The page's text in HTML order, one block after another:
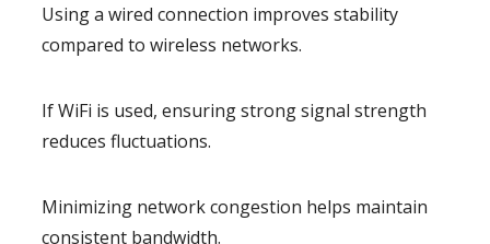
Using a wired connection improves stability
compared to wireless networks.
If WiFi is used, ensuring strong signal strength
reduces fluctuations.
Minimizing network congestion helps maintain
consistent bandwidth.